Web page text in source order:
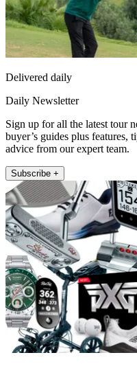
Delivered daily
Daily Newsletter
Sign up for all the latest tour
buyer’s guides plus features,
advice from our expert team.
Subscribe +